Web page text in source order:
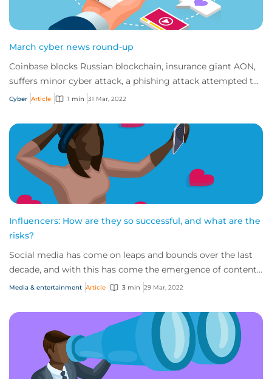
March cyber news round-up
Coinbase blocks Russian blockchain, insurance giant AON,
suffers minor cyber attack, a phishing attack attempted to
halt Ukrainian refugees and Nes...
Cyber Article 1 min 31 Mar, 2022
Influencers: How are they so successful, and what are the
risks?
Social media has come on leaps and bounds over the last
decade, and with this has come the emergence of content
creators capitalising on a captivat...
Media & entertainment Article 3 min 29 Mar, 2022